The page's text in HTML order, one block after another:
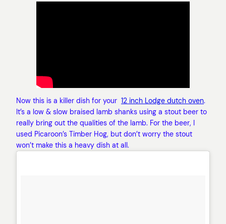
Now this is a killer dish for your 12 inch Lodge dutch oven.
It’s a low & slow braised lamb shanks using a stout beer to
really bring out the qualities of the lamb. For the beer, I
used Picaroon’s Timber Hog, but don’t worry the stout
won’t make this a heavy dish at all.